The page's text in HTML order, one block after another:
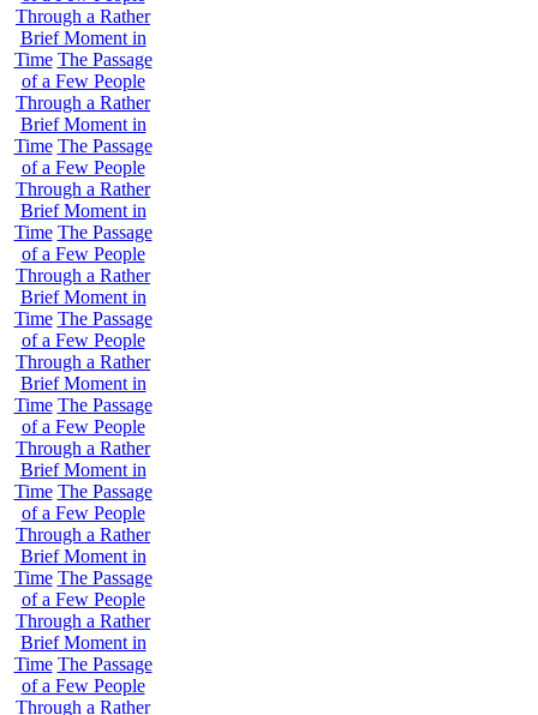
Through a Rather
Brief Moment in
Time The Passage
of a Few People
Through a Rather
Brief Moment in
Time The Passage
of a Few People
Through a Rather
Brief Moment in
Time The Passage
of a Few People
Through a Rather
Brief Moment in
Time The Passage
of a Few People
Through a Rather
Brief Moment in
Time The Passage
of a Few People
Through a Rather
Brief Moment in
Time The Passage
of a Few People
Through a Rather
Brief Moment in
Time The Passage
of a Few People
Through a Rather
Brief Moment in
Time The Passage
of a Few People
Through a Rather